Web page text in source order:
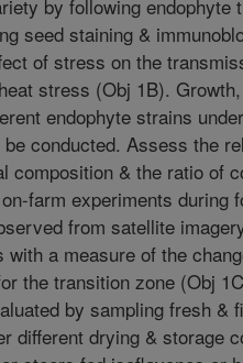
by following endophyte
seed staining &
of stress on the
stress (Obj 1B).
endophyte strains
conducted. Assess the
composition & the ratio of
farm experiments during
from satellite
a measure of the
the transition zone (Obj
by sampling fresh &
different drying & storage